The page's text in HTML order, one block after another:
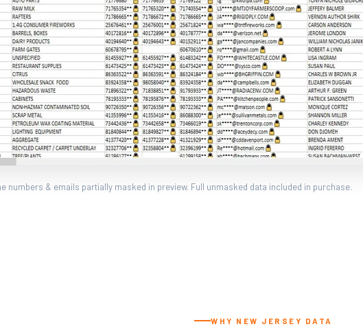
numbers & emails partially masked in preview. Full unmasked data included in purchase.
WHY NEW JERSEY DATA